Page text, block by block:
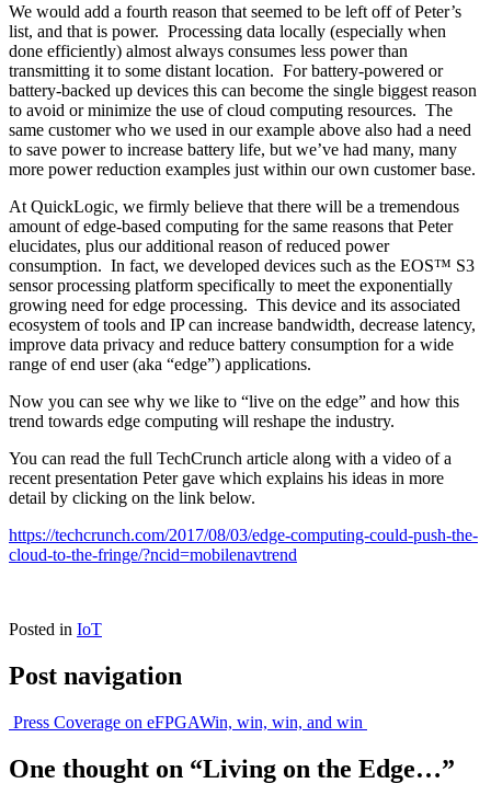
We would add a fourth reason that seemed to be left off of Peter’s
list, and that is power. Processing data locally (especially when
done efficiently) almost always consumes less power than
transmitting it to some distant location. For battery-powered or
battery-backed up devices this can become the single biggest reason
to avoid or minimize the use of cloud computing resources. The
same customer who we used in our example above also had a need
to save power to increase battery life, but we’ve had many, many
more power reduction examples just within our own customer base.
At QuickLogic, we firmly believe that there will be a tremendous
amount of edge-based computing for the same reasons that Peter
elucidates, plus our additional reason of reduced power
consumption. In fact, we developed devices such as the EOS™ S3
sensor processing platform specifically to meet the exponentially
growing need for edge processing. This device and its associated
ecosystem of tools and IP can increase bandwidth, decrease latency,
improve data privacy and reduce battery consumption for a wide
range of end user (aka “edge”) applications.
Now you can see why we like to “live on the edge” and how this
trend towards edge computing will reshape the industry.
You can read the full TechCrunch article along with a video of a
recent presentation Peter gave which explains his ideas in more
detail by clicking on the link below.
https://techcrunch.com/2017/08/03/edge-computing-could-push-the-
cloud-to-the-fringe/?ncid=mobilenavtrend
Posted in IoT
Post navigation
Press Coverage on eFPGAWin, win, win, and win
One thought on “Living on the Edge…”